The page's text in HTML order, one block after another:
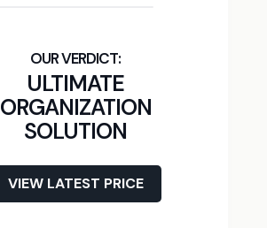
ULTIMATE
ORGANIZATION
SOLUTION
VIEW LATEST PRICE